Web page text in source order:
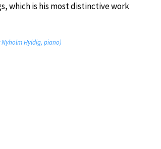
which is his most distinctive work
Nyholm Hyldig, piano)